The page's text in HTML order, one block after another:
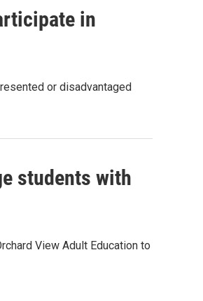
in
or disadvantaged
students with
View Adult Education to